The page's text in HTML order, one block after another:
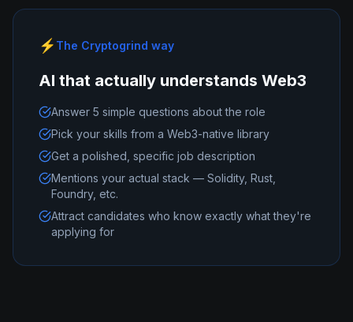
⚡ The Cryptogrind way
AI that actually understands Web3
Answer 5 simple questions about the role
Pick your skills from a Web3-native library
Get a polished, specific job description
Mentions your actual stack — Solidity, Rust,
Foundry, etc.
Attract candidates who know exactly what they're
applying for